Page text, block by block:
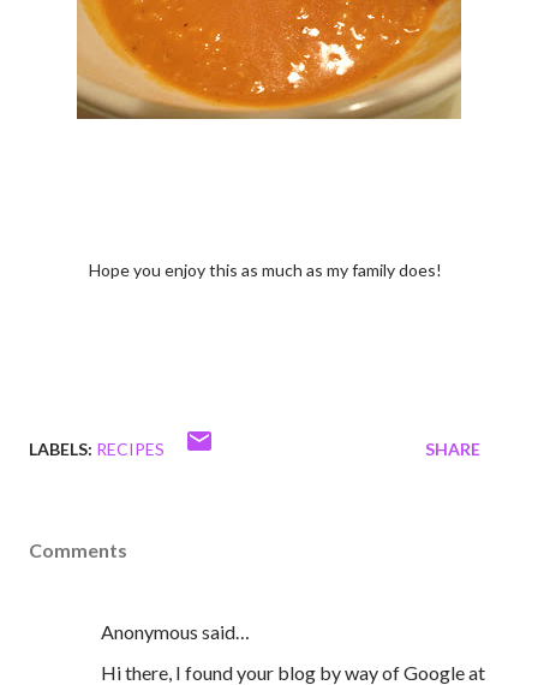
Hope you enjoy this as much as my family does!
LABELS: RECIPES SHARE
Comments
Anonymous said…
Hi there, I found your blog by way of Google at